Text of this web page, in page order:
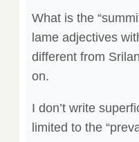
What is the
lame adjectives
different from
on.
I don’t write
limited to the